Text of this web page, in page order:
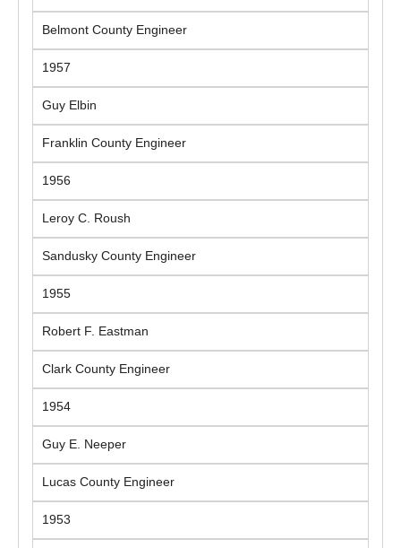
Belmont County Engineer
1957
Guy Elbin
Franklin County Engineer
1956
Leroy C. Roush
Sandusky County Engineer
1955
Robert F. Eastman
Clark County Engineer
1954
Guy E. Neeper
Lucas County Engineer
1953